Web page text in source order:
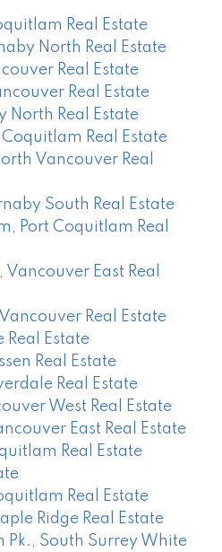
Real Estate
North Real Estate
Real Estate
Real Estate
North Real Estate
Real Estate
Vancouver Real
South Real Estate
Port Coquitlam Real
East Real
Real Estate
Estate
Real Estate
Real Estate
West Real Estate
East Real Estate
Real Estate
Real Estate
Ridge Real Estate
Pk., South Surrey White